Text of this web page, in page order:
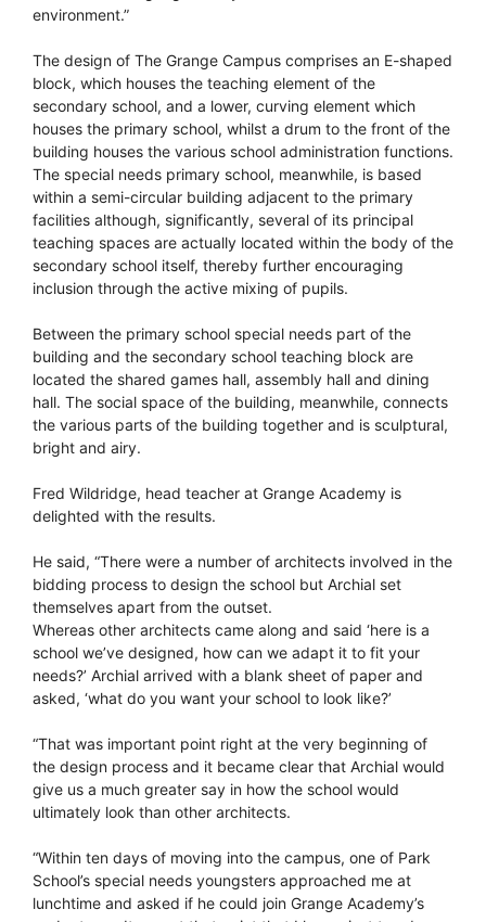
environment.”
The design of The Grange Campus comprises an E-shaped
block, which houses the teaching element of the
secondary school, and a lower, curving element which
houses the primary school, whilst a drum to the front of the
building houses the various school administration functions.
The special needs primary school, meanwhile, is based
within a semi-circular building adjacent to the primary
facilities although, significantly, several of its principal
teaching spaces are actually located within the body of the
secondary school itself, thereby further encouraging
inclusion through the active mixing of pupils.
Between the primary school special needs part of the
building and the secondary school teaching block are
located the shared games hall, assembly hall and dining
hall. The social space of the building, meanwhile, connects
the various parts of the building together and is sculptural,
bright and airy.
Fred Wildridge, head teacher at Grange Academy is
delighted with the results.
He said, “There were a number of architects involved in the
bidding process to design the school but Archial set
themselves apart from the outset.
Whereas other architects came along and said ‘here is a
school we’ve designed, how can we adapt it to fit your
needs?’ Archial arrived with a blank sheet of paper and
asked, ‘what do you want your school to look like?’
“That was important point right at the very beginning of
the design process and it became clear that Archial would
give us a much greater say in how the school would
ultimately look than other architects.
“Within ten days of moving into the campus, one of Park
School’s special needs youngsters approached me at
lunchtime and asked if he could join Grange Academy’s